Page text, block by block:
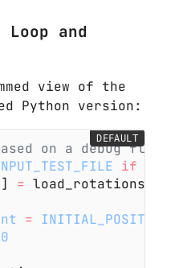
and
view of the
Python version:
on a debug flag
if
] =
= INITIAL_POSITION
0
DEFAULT